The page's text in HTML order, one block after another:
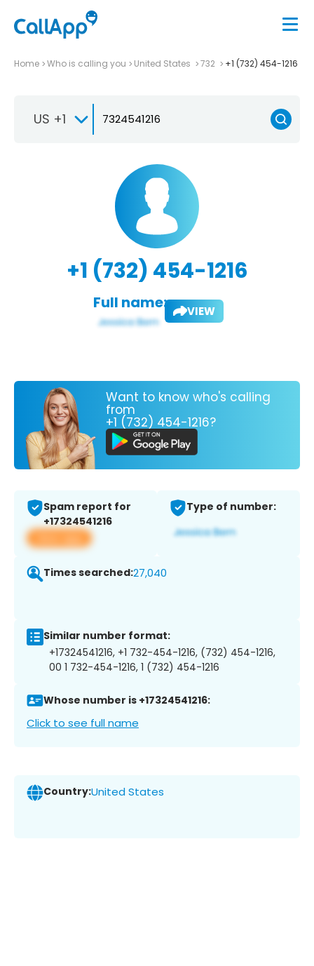
Home Who is calling you United States 732 +1 (732) 454-1216
US +1
+1 (732) 454-1216
Full name: VIEW
Want to know who's calling
from
+1 (732) 454-1216?
Spam report for
+17324541216
View app
Type of number:
Times searched:27,040
Similar number format:
+17324541216, +1 732-454-1216, (732) 454-1216,
00 1 732-454-1216, 1 (732) 454-1216
Whose number is +17324541216:
Click to see full name
Country:United States